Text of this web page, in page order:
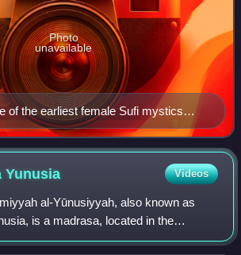
of the earliest female Sufi mystics
Caliphate
Photo
unavailable
Yunusia Videos
al-Yūnusiyyah, also known as
is a madrasa, located in the
in Brahmanbaria, Bangladesh. It